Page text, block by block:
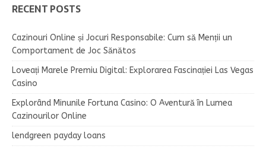
RECENT POSTS
Cazinouri Online și Jocuri Responsabile: Cum să Menții un
Comportament de Joc Sănătos
Loveați Marele Premiu Digital: Explorarea Fascinației Las Vegas
Casino
Explorând Minunile Fortuna Casino: O Aventură în Lumea
Cazinourilor Online
lendgreen payday loans